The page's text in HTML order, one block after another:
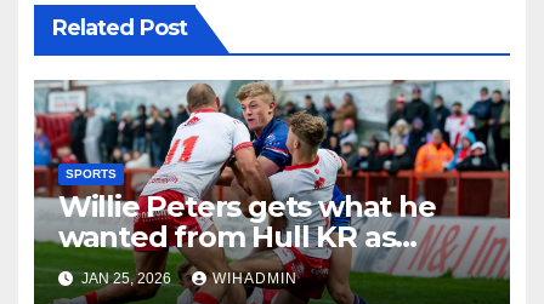
Related Post
SPORTS
Willie Peters gets what he
wanted from Hull KR as
coach breaks silence on Tom
JAN 25, 2026 WIHADMIN